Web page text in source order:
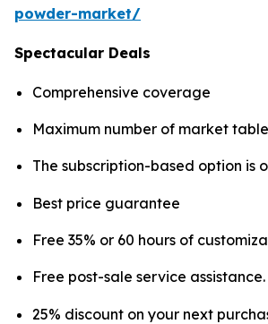
powder-market/
Spectacular Deals
Comprehensive coverage
Maximum number of market
The subscription-based option is
Best price guarantee
Free 35% or 60 hours of
Free post-sale service assistance.
25% discount on your next